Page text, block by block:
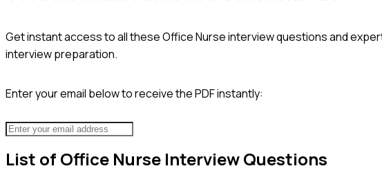
Get instant access to all theseOffice Nurseinterview questions and
interview preparation.
Enter your email below to receive the PDF instantly:
List of Office Nurse Interview Questions